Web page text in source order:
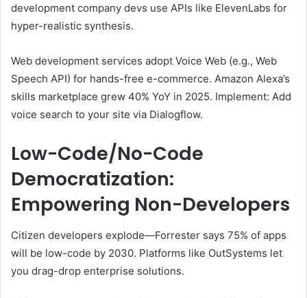
development company devs use APIs like ElevenLabs for
hyper-realistic synthesis.
Web development services adopt Voice Web (e.g., Web
Speech API) for hands-free e-commerce. Amazon Alexa’s
skills marketplace grew 40% YoY in 2025. Implement: Add
voice search to your site via Dialogflow.
Low-Code/No-Code
Democratization:
Empowering Non-Developers
Citizen developers explode—Forrester says 75% of apps
will be low-code by 2030. Platforms like OutSystems let
you drag-drop enterprise solutions.